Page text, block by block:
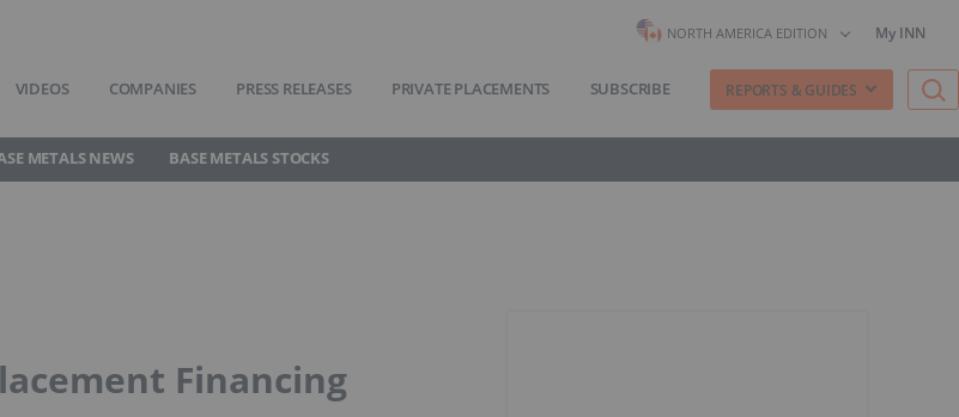
NORTH AMERICA EDITION My INN
VIDEOS COMPANIES PRESS RELEASES PRIVATE PLACEMENTS SUBSCRIBE REPORTS & GUIDES
METALS NEWS BASE METALS STOCKS
Financing